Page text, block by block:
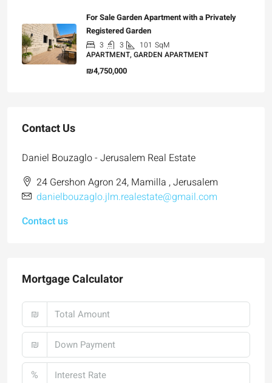
For Sale Garden Apartment with a Privately
Registered Garden
3 3 101 SqM
APARTMENT, GARDEN APARTMENT
₪4,750,000
Contact Us
Daniel Bouzaglo - Jerusalem Real Estate
24 Gershon Agron 24, Mamilla , Jerusalem
danielbouzaglo.jlm.realestate@gmail.com
Contact us
Mortgage Calculator
₪
₪
%